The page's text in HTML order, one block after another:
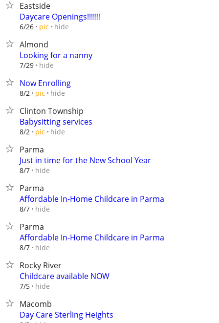
Eastside
Daycare Openings!!!!!!!
6/26 pic hide
Almond
Looking for a nanny
7/29 hide
Now Enrolling
8/2 pic hide
Clinton Township
Babysitting services
8/2 pic hide
Parma
Just in time for the New School Year
8/7 hide
Parma
Affordable In-Home Childcare in Parma
8/7 hide
Parma
Affordable In-Home Childcare in Parma
8/7 hide
Rocky River
Childcare available NOW
7/5 hide
Macomb
Day Care Sterling Heights